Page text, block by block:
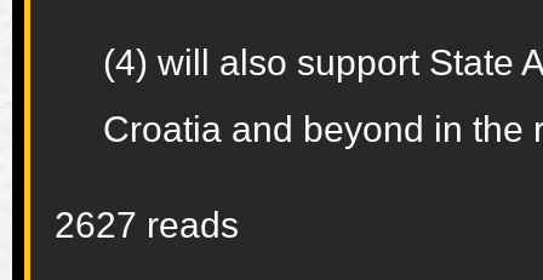
(4) will also support State
Croatia and beyond in the
2627 reads